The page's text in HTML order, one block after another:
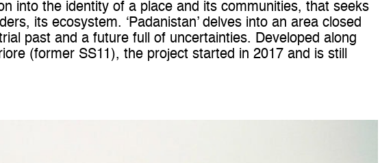
into the identity of a place and its communities, that seeks
its ecosystem. ‘Padanistan’ delves into an area closed
past and a future full of uncertainties. Developed along
(former SS11), the project started in 2017 and is still